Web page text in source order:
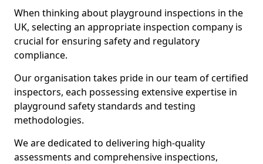
When thinking about playground inspections in the
UK, selecting an appropriate inspection company is
crucial for ensuring safety and regulatory
compliance.
Our organisation takes pride in our team of certified
inspectors, each possessing extensive expertise in
playground safety standards and testing
methodologies.
We are dedicated to delivering high-quality
assessments and comprehensive inspections,